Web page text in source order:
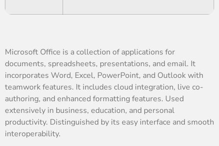
Microsoft Office is a collection of applications for
documents, spreadsheets, presentations, and email. It
incorporates Word, Excel, PowerPoint, and Outlook with
teamwork features. It includes cloud integration, live co-
authoring, and enhanced formatting features. Used
extensively in business, education, and personal
productivity. Distinguished by its easy interface and smooth
interoperability.